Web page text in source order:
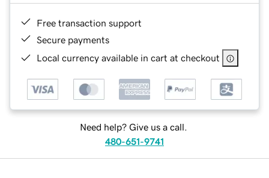
Free transaction support
Secure payments
Local currency available in cart at checkout
Need help? Give us a call.
480-651-9741